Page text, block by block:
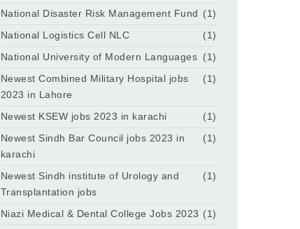
National Disaster Risk Management Fund (1)
National Logistics Cell NLC
(1)
National University of Modern Languages (1)
Newest Combined Military Hospital jobs
2023 in Lahore
(1)
Newest KSEW jobs 2023 in karachi
(1)
Newest Sindh Bar Council jobs 2023 in
karachi
(1)
Newest Sindh institute of Urology and
Transplantation jobs
(1)
Niazi Medical & Dental College Jobs 2023 (1)